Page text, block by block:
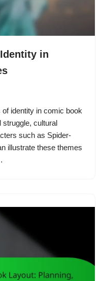
in
identity in comic book
struggle, cultural
such as Spider-
illustrate these themes